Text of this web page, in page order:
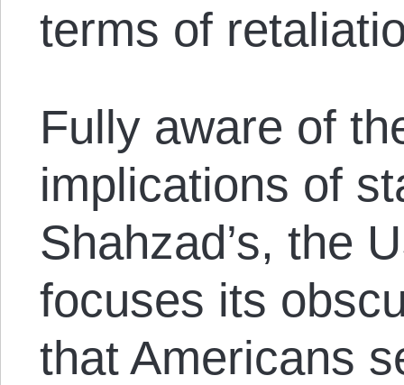
terms of
Fully aware of
implications of
Shahzad’s, the
focuses its
that Americans